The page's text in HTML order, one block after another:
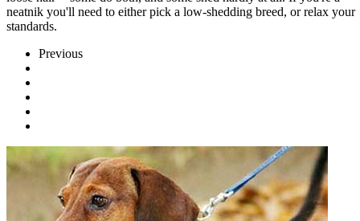
neatnik you'll need to either pick a low-shedding breed, or relax your
standards.
Previous